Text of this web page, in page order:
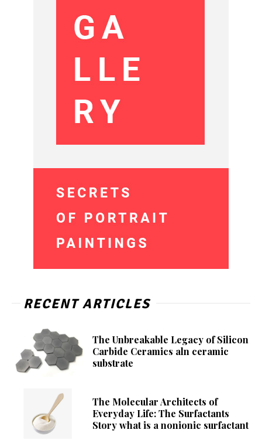
RECENT ARTICLES
The Unbreakable Legacy of Silicon
Carbide Ceramics aln ceramic
substrate
The Molecular Architects of
Everyday Life: The Surfactants
Story what is a nonionic surfactant